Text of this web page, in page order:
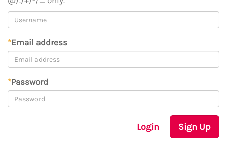
*Email address
*Password
Login Sign Up